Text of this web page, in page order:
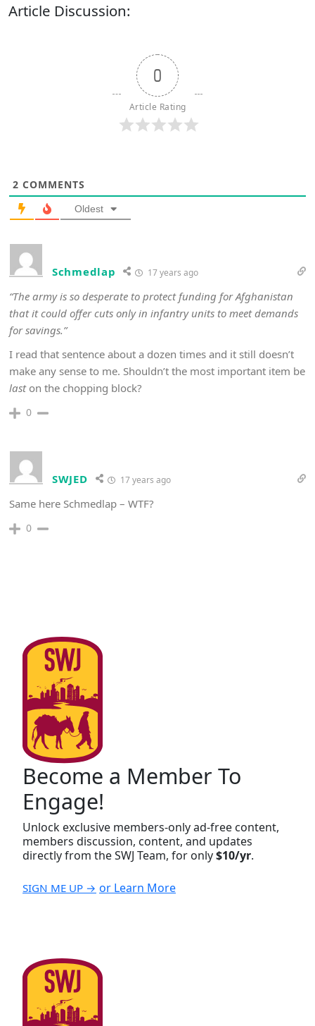
Article Discussion:
0
Article Rating
2 COMMENTS
Oldest
Schmedlap 17 years ago
“The army is so desperate to protect funding for Afghanistan
that it could offer cuts only in infantry units to meet demands
for savings.”
I read that sentence about a dozen times and it still doesn’t
make any sense to me. Shouldn’t the most important item be
laston the chopping block?
0
SWJED 17 years ago
Same here Schmedlap – WTF?
0
Become a Member To
Engage!
Unlock exclusive members-only ad-free content,
members discussion, content, and updates
directly from the SWJ Team, for only$10/yr.
SIGN ME UP → or Learn More